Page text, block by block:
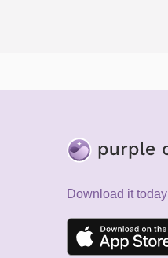
Download it today